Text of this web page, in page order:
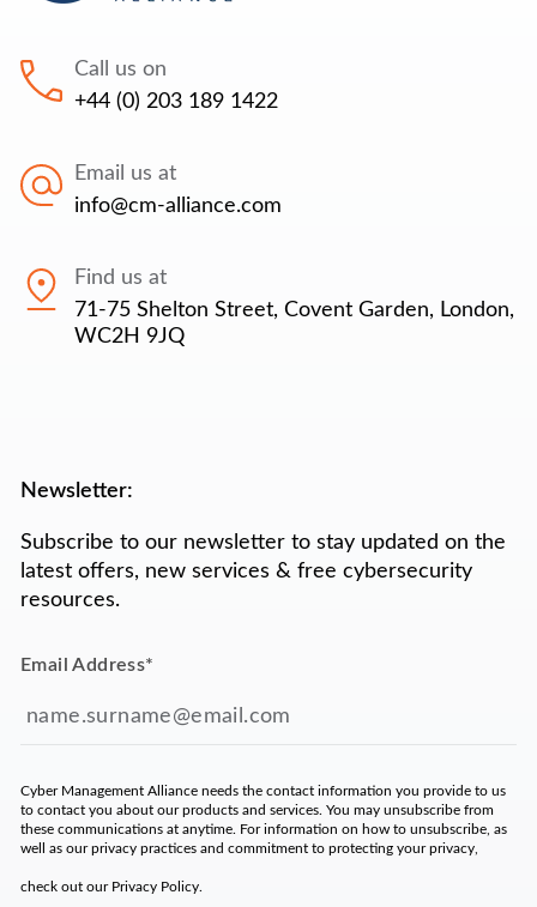
Call us on
+44 (0) 203 189 1422
Email us at
info@cm-alliance.com
Find us at
71-75 Shelton Street, Covent Garden, London,
WC2H 9JQ
Newsletter:
Subscribe to our newsletter to stay updated on the
latest offers, new services & free cybersecurity
resources.
Email Address*
Cyber Management Alliance needs the contact information you provide to us
to contact you about our products and services. You may unsubscribe from
these communications at anytime. For information on how to unsubscribe, as
well as our privacy practices and commitment to protecting your privacy,
check out our Privacy Policy.